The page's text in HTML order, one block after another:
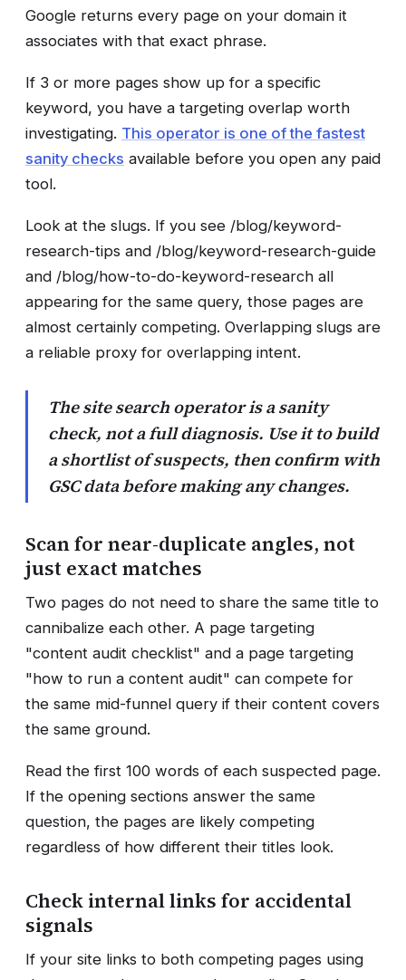
Google returns every page on your domain it
associates with that exact phrase.
If 3 or more pages show up for a specific
keyword, you have a targeting overlap worth
investigating. This operator is one of the fastest
sanity checks available before you open any paid
tool.
Look at the slugs. If you see /blog/keyword-
research-tips and /blog/keyword-research-guide
and /blog/how-to-do-keyword-research all
appearing for the same query, those pages are
almost certainly competing. Overlapping slugs are
a reliable proxy for overlapping intent.
The site search operator is a sanity
check, not a full diagnosis. Use it to build
a shortlist of suspects, then confirm with
GSC data before making any changes.
Scan for near-duplicate angles, not
just exact matches
Two pages do not need to share the same title to
cannibalize each other. A page targeting
"content audit checklist" and a page targeting
"how to run a content audit" can compete for
the same mid-funnel query if their content covers
the same ground.
Read the first 100 words of each suspected page.
If the opening sections answer the same
question, the pages are likely competing
regardless of how different their titles look.
Check internal links for accidental
signals
If your site links to both competing pages using